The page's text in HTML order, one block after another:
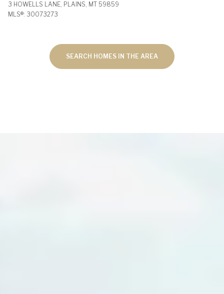
3 HOWELLS LANE, PLAINS, MT 59859
MLS®: 30073273
SEARCH HOMES IN THE AREA